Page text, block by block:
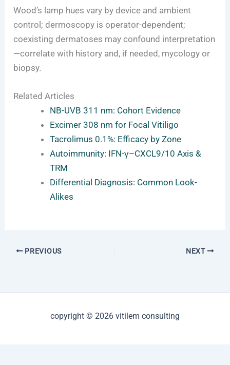
Wood’s lamp hues vary by device and ambient
control; dermoscopy is operator-dependent;
coexisting dermatoses may confound interpretation
—correlate with history and, if needed, mycology or
biopsy.
Related Articles
NB-UVB 311 nm: Cohort Evidence
Excimer 308 nm for Focal Vitiligo
Tacrolimus 0.1%: Efficacy by Zone
Autoimmunity: IFN-γ–CXCL9/10 Axis &
TRM
Differential Diagnosis: Common Look-
Alikes
PREVIOUS NEXT
copyright © 2026 vitilem consulting